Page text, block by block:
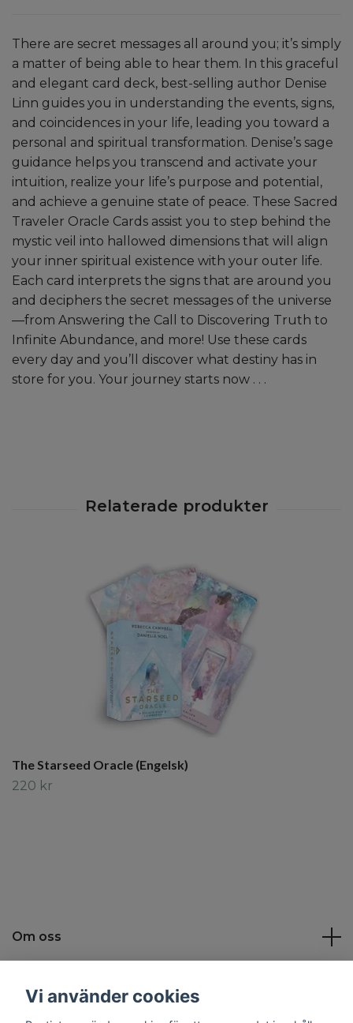
There are secret messages all around you; it’s simply
a matter of being able to hear them. In this graceful
and elegant card deck, best-selling author Denise
Linn guides you in understanding the events, signs,
and coincidences in your life, leading you toward a
personal and spiritual transformation. Denise’s sage
guidance helps you transcend and activate your
intuition, realize your life’s purpose and potential,
and achieve a genuine state of peace. These Sacred
Traveler Oracle Cards assist you to step behind the
mystic veil into hallowed dimensions that will align
your inner spiritual existence with your outer life.
Each card interprets the signs that are around you
and deciphers the secret messages of the universe
—from Answering the Call to Discovering Truth to
Infinite Abundance, and more! Use these cards
every day and you’ll discover what destiny has in
store for you. Your journey starts now . . .
The Starseed Oracle (Engelsk)
220 kr
Om oss
Vi använder cookies